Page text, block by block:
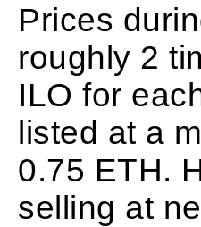
Prices
roughly 2
ILO for
listed at a
0.75 ETH.
selling at